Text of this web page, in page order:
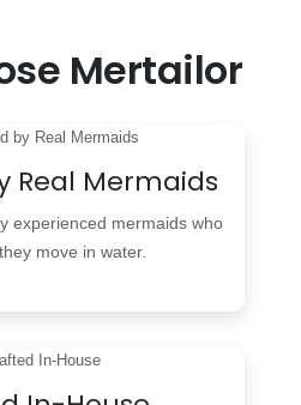
Mertailor
Real Mermaids
experienced mermaids who
move in water.